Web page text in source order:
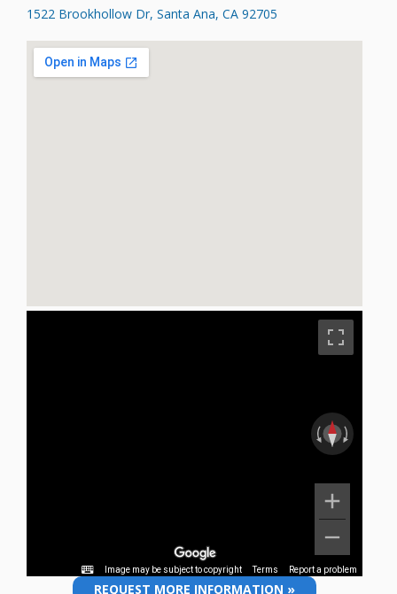
1522 Brookhollow Dr, Santa Ana, CA 92705
REQUEST MORE INFORMATION »